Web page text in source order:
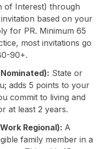
of Interest) through
based on your
for PR. Minimum 65
most invitations go
90+.
State or
adds 5 points to your
commit to living and
at least 2 years.
Regional): A
family member in a